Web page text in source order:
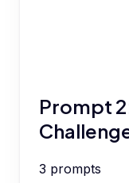
Prompt
3 prompts